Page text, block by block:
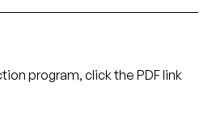
program, click the PDF link